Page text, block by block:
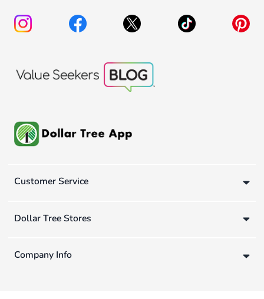
Customer Service
Dollar Tree Stores
Company Info